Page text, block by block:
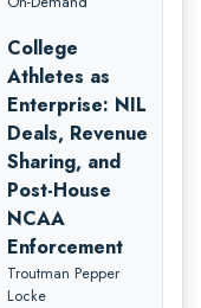
College
Athletes as
Enterprise: NIL
Deals, Revenue
Sharing, and
Post-House
NCAA
Enforcement
Troutman Pepper
Locke